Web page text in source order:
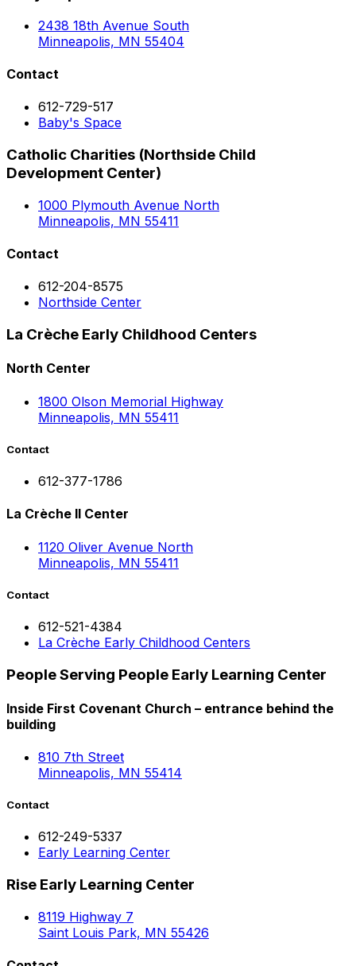
2438 18th Avenue South
Minneapolis, MN 55404
Contact
612-729-517
Baby's Space
Catholic Charities (Northside Child
Development Center)
1000 Plymouth Avenue North
Minneapolis, MN 55411
Contact
612-204-8575
Northside Center
La Crèche Early Childhood Centers
North Center
1800 Olson Memorial Highway
Minneapolis, MN 55411
Contact
612-377-1786
La Crèche II Center
1120 Oliver Avenue North
Minneapolis, MN 55411
Contact
612-521-4384
La Crèche Early Childhood Centers
People Serving People Early Learning Center
Inside First Covenant Church – entrance behind the
building
810 7th Street
Minneapolis, MN 55414
Contact
612-249-5337
Early Learning Center
Rise Early Learning Center
8119 Highway 7
Saint Louis Park, MN 55426